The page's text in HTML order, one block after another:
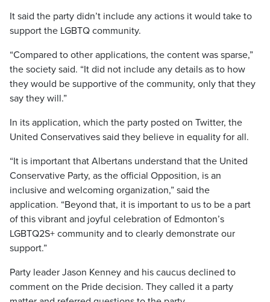
It said the party didn’t include any actions it would take to
support the LGBTQ community.
“Compared to other applications, the content was sparse,”
the society said. “It did not include any details as to how
they would be supportive of the community, only that they
say they will.”
In its application, which the party posted on Twitter, the
United Conservatives said they believe in equality for all.
“It is important that Albertans understand that the United
Conservative Party, as the official Opposition, is an
inclusive and welcoming organization,” said the
application. “Beyond that, it is important to us to be a part
of this vibrant and joyful celebration of Edmonton’s
LGBTQ2S+ community and to clearly demonstrate our
support.”
Party leader Jason Kenney and his caucus declined to
comment on the Pride decision. They called it a party